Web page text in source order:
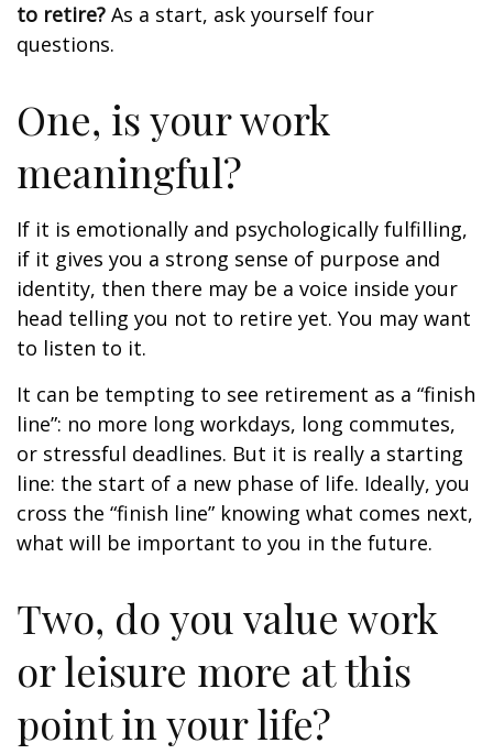
to retire? As a start, ask yourself four
questions.
One, is your work
meaningful?
If it is emotionally and psychologically fulfilling,
if it gives you a strong sense of purpose and
identity, then there may be a voice inside your
head telling you not to retire yet. You may want
to listen to it.
It can be tempting to see retirement as a “finish
line”: no more long workdays, long commutes,
or stressful deadlines. But it is really a starting
line: the start of a new phase of life. Ideally, you
cross the “finish line” knowing what comes next,
what will be important to you in the future.
Two, do you value work
or leisure more at this
point in your life?